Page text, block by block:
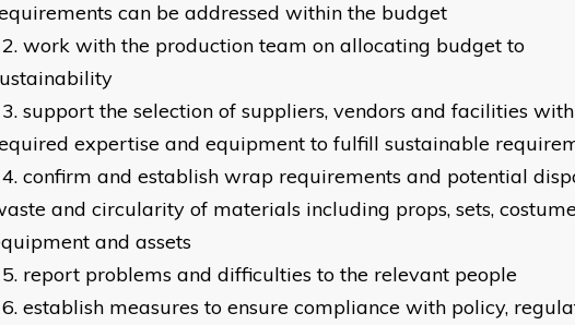
can be addressed within the budget
work with the production team on allocating budget to
support the selection of suppliers, vendors and facilities
expertise and equipment to fulfill sustainable
confirm and establish wrap requirements and potential
and circularity of materials including props, sets,
and assets
report problems and difficulties to the relevant people
establish measures to ensure compliance with policy,